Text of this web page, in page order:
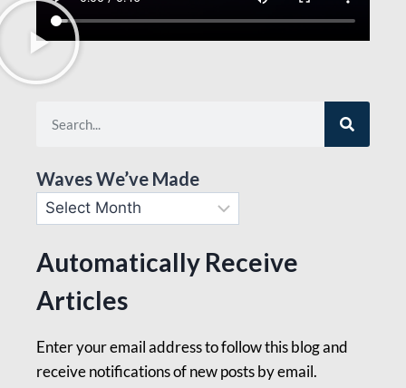
Waves We’ve Made
Automatically Receive
Articles
Enter your email address to follow this blog and
receive notifications of new posts by email.